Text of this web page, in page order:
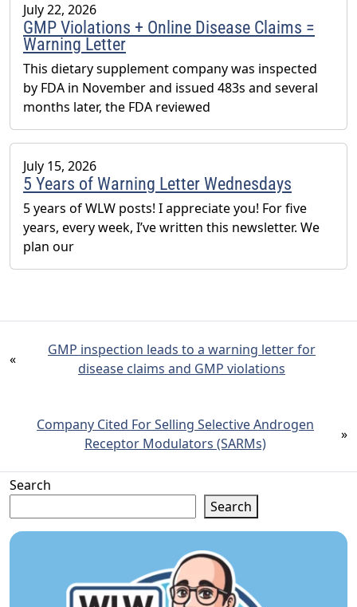
July 22, 2026
GMP Violations + Online Disease Claims =
Warning Letter
This dietary supplement company was inspected
by FDA in November and issued 483s and several
months later, the FDA reviewed
July 15, 2026
5 Years of Warning Letter Wednesdays
5 years of WLW posts! I appreciate you! For five
years, every week, I’ve written this newsletter. We
plan our
«
GMP inspection leads to a warning letter for
disease claims and GMP violations
Company Cited For Selling Selective Androgen
Receptor Modulators (SARMs)
»
Search
Search